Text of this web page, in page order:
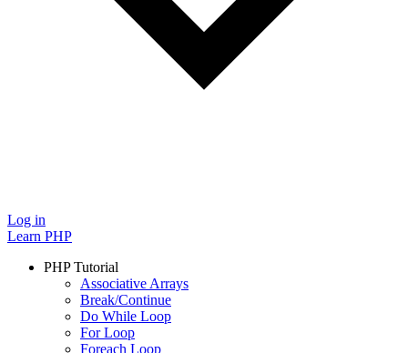
Log in
Learn PHP
PHP Tutorial
Associative Arrays
Break/Continue
Do While Loop
For Loop
Foreach Loop